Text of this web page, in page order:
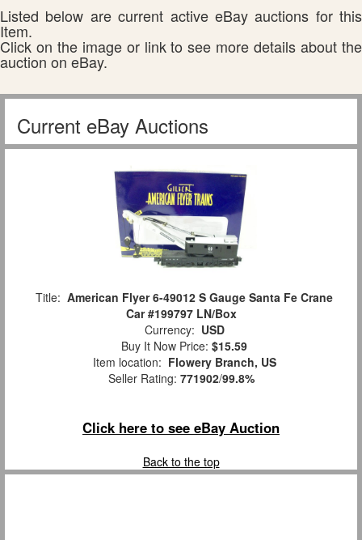
Listed below are current active eBay auctions for this
Item.
Click on the image or link to see more details about the
auction on eBay.
Current eBay Auctions
Title: American Flyer 6-49012 S Gauge Santa Fe Crane
Car #199797 LN/Box
Currency: USD
Buy It Now Price: $15.59
Item location: Flowery Branch, US
Seller Rating: 771902/99.8%
Click here to see eBay Auction
Back to the top